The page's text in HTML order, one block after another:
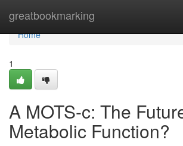
greatbookmarking
Home
Home
1
A MOTS-c: The
Metabolic Function?